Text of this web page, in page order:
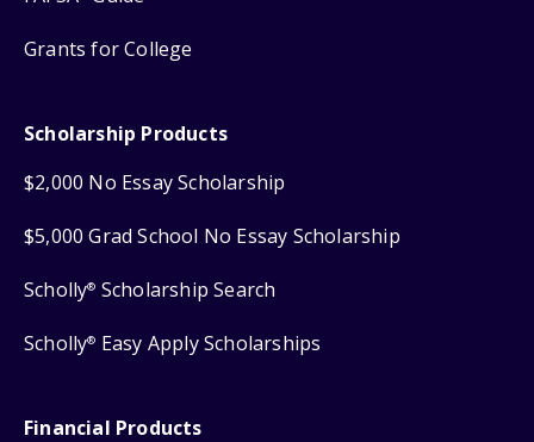
Grants for College
Scholarship Products
$2,000 No Essay Scholarship
$5,000 Grad School No Essay Scholarship
Scholly® Scholarship Search
Scholly® Easy Apply Scholarships
Financial Products